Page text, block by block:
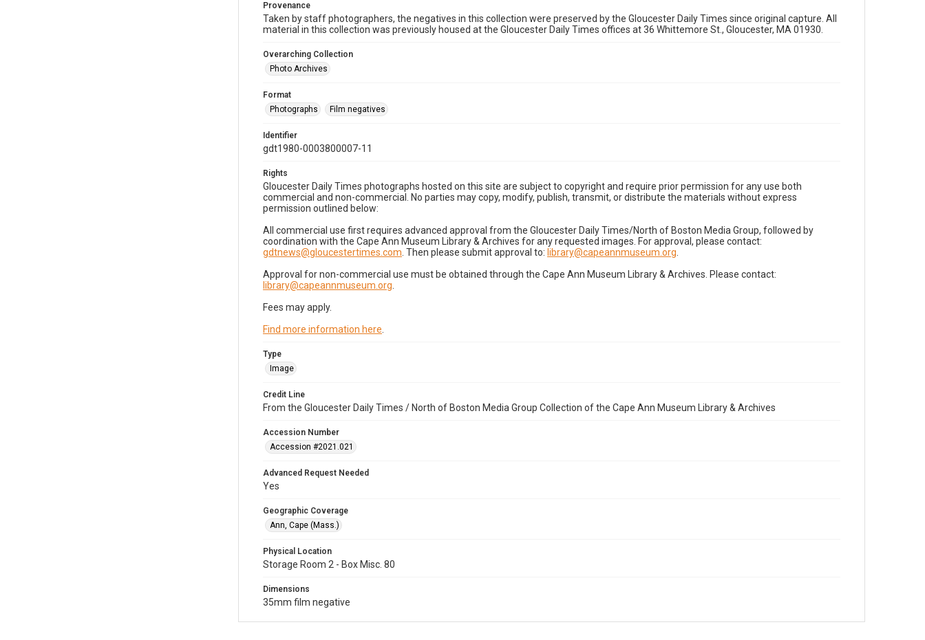
Provenance
Taken by staff photographers, the negatives in this collection were preserved by the Gloucester Daily Times since original capture. All
material in this collection was previously housed at the Gloucester Daily Times offices at 36 Whittemore St., Gloucester, MA 01930.
Overarching Collection
Photo Archives
Format
Photographs
Film negatives
Identifier
gdt1980-0003800007-11
Rights
Gloucester Daily Times photographs hosted on this site are subject to copyright and require prior permission for any use both
commercial and non-commercial. No parties may copy, modify, publish, transmit, or distribute the materials without express
permission outlined below:
All commercial use first requires advanced approval from the Gloucester Daily Times/North of Boston Media Group, followed by
coordination with the Cape Ann Museum Library & Archives for any requested images. For approval, please contact:
gdtnews@gloucestertimes.com . Then please submit approval to: library@capeannmuseum.org
Approval for non-commercial use must be obtained through the Cape Ann Museum Library & Archives. Please contact:
library@capeannmuseum.org
Fees may apply.
Find more information here
Type
Image
Credit Line
From the Gloucester Daily Times / North of Boston Media Group Collection of the Cape Ann Museum Library & Archives
Accession Number
Accession #2021.021
Advanced Request Needed
Yes
Geographic Coverage
Ann, Cape (Mass.)
Physical Location
Storage Room 2 - Box Misc. 80
Dimensions
35mm film negative